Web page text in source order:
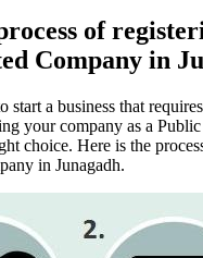
of
Company in
start a business that
your company as a
choice. Here is the
in Junagadh.